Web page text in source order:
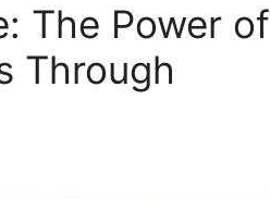
The Power of
Through